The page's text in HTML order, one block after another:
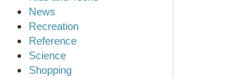
News
Recreation
Reference
Science
Shopping